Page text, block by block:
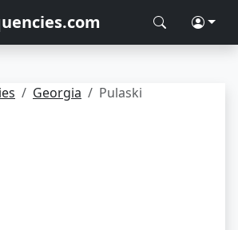
Georgia Pulaski